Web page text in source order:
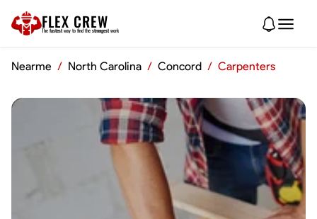
FLEX CREW
The fastest way to find the strongest work
Nearme / North Carolina / Concord / Carpenters